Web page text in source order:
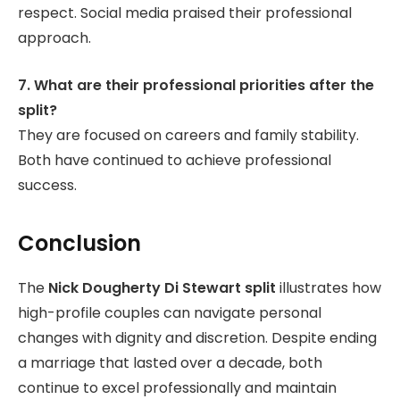
respect. Social media praised their professional
approach.
7. What are their professional priorities after the
split?
They are focused on careers and family stability.
Both have continued to achieve professional
success.
Conclusion
The Nick Dougherty Di Stewart split illustrates how
high-profile couples can navigate personal
changes with dignity and discretion. Despite ending
a marriage that lasted over a decade, both
continue to excel professionally and maintain